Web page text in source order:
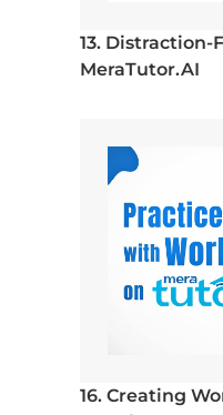
13. Distraction-
MeraTutor.AI
16. Creating